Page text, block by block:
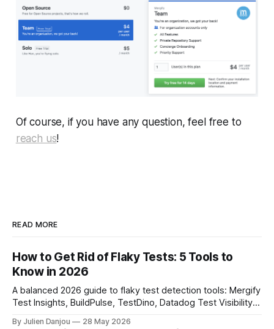
Of course, if you have any question, feel free to
reach us!
READ MORE
How to Get Rid of Flaky Tests: 5 Tools to
Know in 2026
A balanced 2026 guide to flaky test detection tools: Mergify
Test Insights, BuildPulse, TestDino, Datadog Test Visibility,
By Julien Danjou 28 May 2026